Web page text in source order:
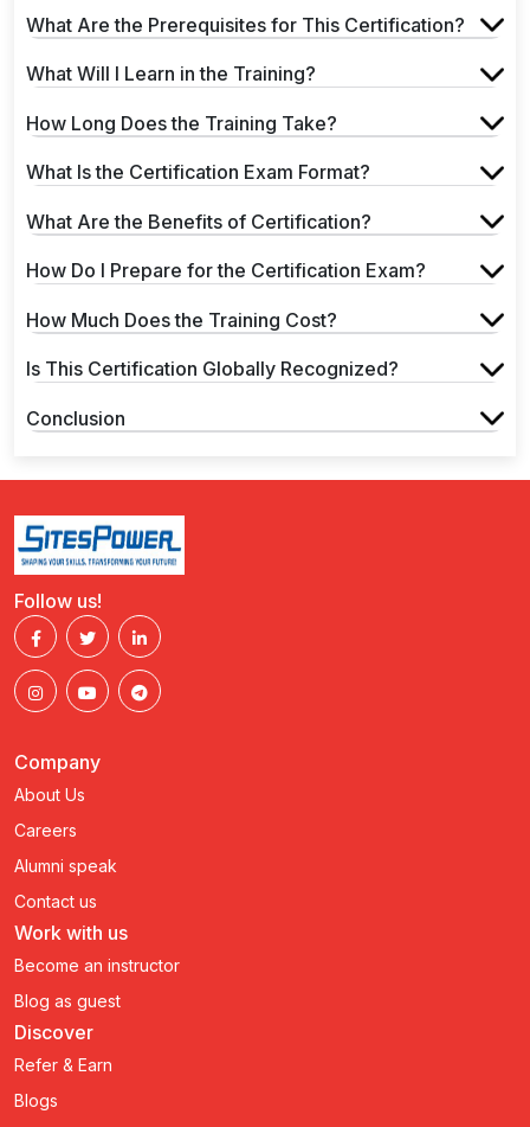
What Are the Prerequisites for This Certification?
What Will I Learn in the Training?
How Long Does the Training Take?
What Is the Certification Exam Format?
What Are the Benefits of Certification?
How Do I Prepare for the Certification Exam?
How Much Does the Training Cost?
Is This Certification Globally Recognized?
Conclusion
Follow us!
Company
About Us
Careers
Alumni speak
Contact us
Work with us
Become an instructor
Blog as guest
Discover
Refer & Earn
Blogs